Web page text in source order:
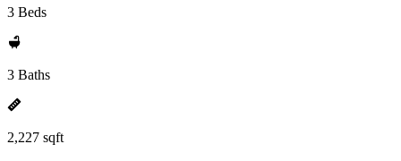
3 Beds
3 Baths
2,227 sqft